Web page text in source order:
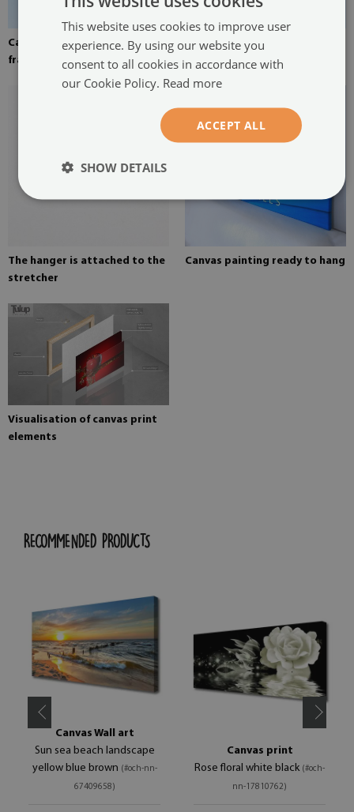
Canvas stretched over the
frame
Pine stretcher for a painting
on canvas
The hanger is attached to the
stretcher
Canvas painting ready to hang
Visualisation of canvas print
elements
RECOMMENDED PRODUCTS
Canvas Wall art
Sun sea beach landscape
yellow blue brown (#och-nn-
67409658)
Canvas print
Rose floral white black (#och-
nn-17810762)
This website uses cookies to improve user
experience. By using our website you
consent to all cookies in accordance with
our Cookie Policy. Read more
ACCEPT ALL
SHOW DETAILS